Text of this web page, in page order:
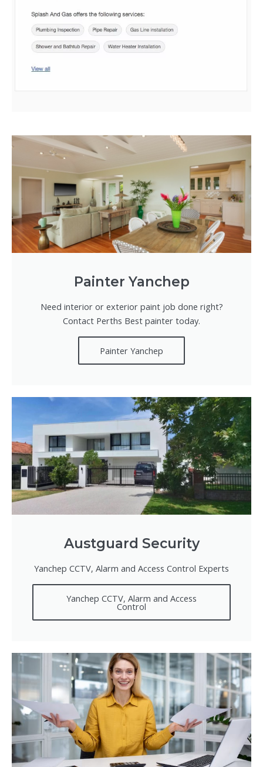
Painter Yanchep
Need interior or exterior paint job done right?
Contact Perths Best painter today.
Painter Yanchep
Austguard Security
Yanchep CCTV, Alarm and Access Control Experts
Yanchep CCTV, Alarm and Access
Control